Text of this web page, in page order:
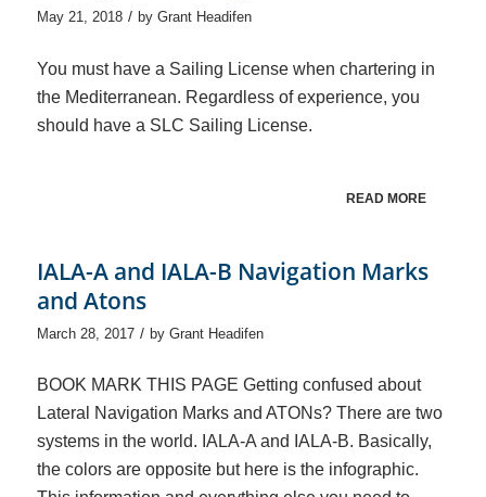
May 21, 2018 / by Grant Headifen
You must have a Sailing License when chartering in
the Mediterranean. Regardless of experience, you
should have a SLC Sailing License.
READ MORE
IALA-A and IALA-B Navigation Marks
and Atons
March 28, 2017 / by Grant Headifen
BOOK MARK THIS PAGE Getting confused about
Lateral Navigation Marks and ATONs? There are two
systems in the world. IALA-A and IALA-B. Basically,
the colors are opposite but here is the infographic.